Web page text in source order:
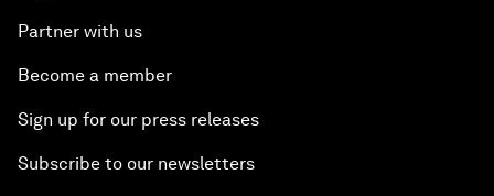
Partner with us
Become a member
Sign up for our press releases
Subscribe to our newsletters